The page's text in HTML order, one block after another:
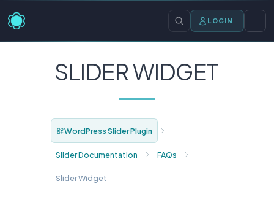
LOGIN
SLIDER WIDGET
WordPress Slider Plugin
Slider Documentation FAQs
Slider Widget